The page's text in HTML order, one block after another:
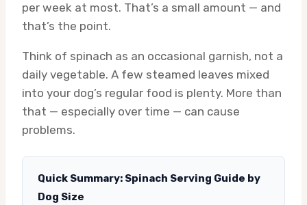
per week at most. That’s a small amount — and
that’s the point.
Think of spinach as an occasional garnish, not a
daily vegetable. A few steamed leaves mixed
into your dog’s regular food is plenty. More than
that — especially over time — can cause
problems.
Quick Summary: Spinach Serving Guide by
Dog Size